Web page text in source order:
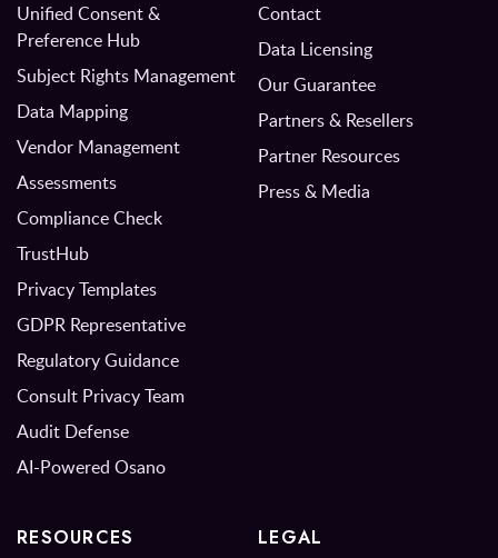
Unified Consent &
Preference Hub
Subject Rights Management
Data Mapping
Vendor Management
Assessments
Compliance Check
TrustHub
Privacy Templates
GDPR Representative
Regulatory Guidance
Consult Privacy Team
Audit Defense
AI-Powered Osano
Contact
Data Licensing
Our Guarantee
Partners & Resellers
Partner Resources
Press & Media
RESOURCES LEGAL